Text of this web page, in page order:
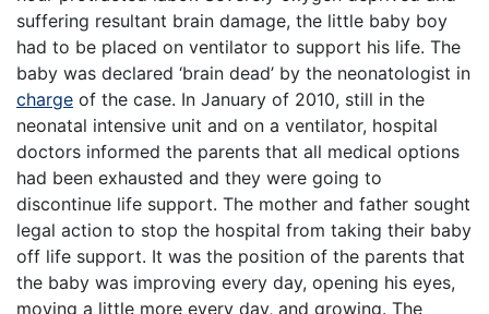
suffering resultant brain damage, the little baby boy
had to be placed on ventilator to support his life. The
baby was declared ‘brain dead’ by the neonatologist in
charge of the case. In January of 2010, still in the
neonatal intensive unit and on a ventilator, hospital
doctors informed the parents that all medical options
had been exhausted and they were going to
discontinue life support. The mother and father sought
legal action to stop the hospital from taking their baby
off life support. It was the position of the parents that
the baby was improving every day, opening his eyes,
moving a little more every day, and growing. The